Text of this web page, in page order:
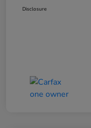
Disclosure